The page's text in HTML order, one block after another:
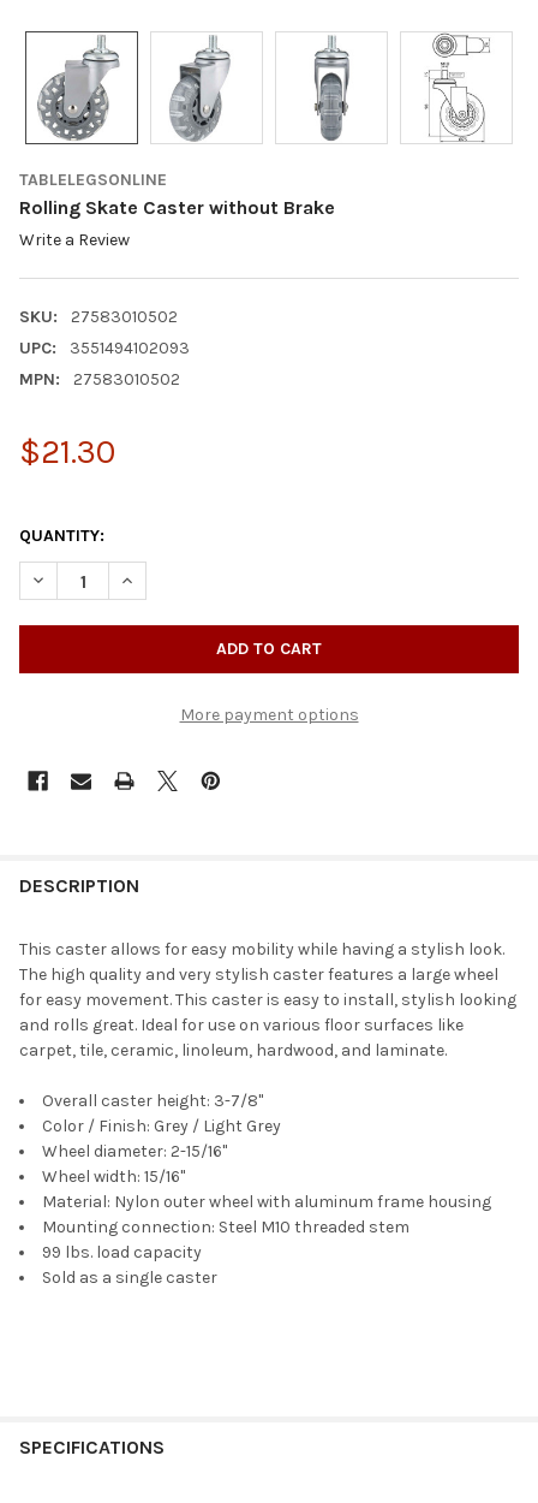
TABLELEGSONLINE
Rolling Skate Caster without Brake
Write a Review
SKU:
27583010502
UPC:
3551494102093
MPN:
27583010502
$21.30
QUANTITY:
DECREASE QUANTITY OF ROLLING SKATE CASTER WITHOUT
INCREASE QUANTITY OF ROLLING SKATE CASTER
More payment options
DESCRIPTION
This caster allows for easy mobility while having a stylish look.
The high quality and very stylish caster features a large wheel
for easy movement. This caster is easy to install, stylish looking
and rolls great. Ideal for use on various floor surfaces like
carpet, tile, ceramic, linoleum, hardwood, and laminate.
Overall caster height: 3-7/8"
Color / Finish: Grey / Light Grey
Wheel diameter: 2-15/16"
Wheel width: 15/16"
Material: Nylon outer wheel with aluminum frame housing
Mounting connection: Steel M10 threaded stem
99 lbs. load capacity
Sold as a single caster
SPECIFICATIONS